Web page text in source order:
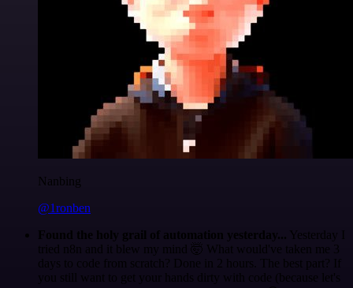
Nanbing
@1ronben
Found the holy grail of automation yesterday... Yesterday I
tried n8n and it blew my mind 🤯 What would've taken me 3
days to code from scratch? Done in 2 hours. The best part? If
you still want to get your hands dirty with code (because let's